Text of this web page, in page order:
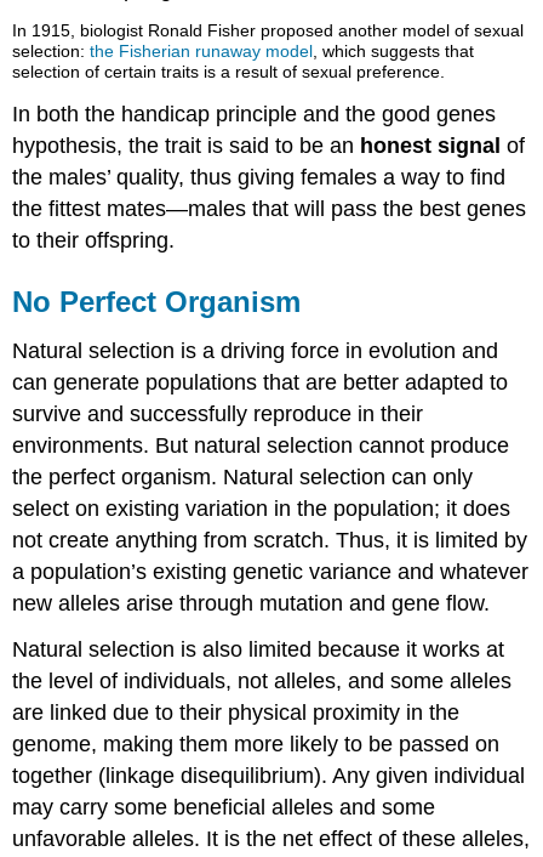
In 1915, biologist Ronald Fisher proposed another model of sexual
selection:the Fisherian runaway model , which suggests that
selection of certain traits is a result of sexual preference.
In both the handicap principle and the good genes
hypothesis, the trait is said to be an honest signal of
the males’ quality, thus giving females a way to find
the fittest mates—males that will pass the best genes
to their offspring.
No Perfect Organism
Natural selection is a driving force in evolution and
can generate populations that are better adapted to
survive and successfully reproduce in their
environments. But natural selection cannot produce
the perfect organism. Natural selection can only
select on existing variation in the population; it does
not create anything from scratch. Thus, it is limited by
a population’s existing genetic variance and whatever
new alleles arise through mutation and gene flow.
Natural selection is also limited because it works at
the level of individuals, not alleles, and some alleles
are linked due to their physical proximity in the
genome, making them more likely to be passed on
together (linkage disequilibrium). Any given individual
may carry some beneficial alleles and some
unfavorable alleles. It is the net effect of these alleles,